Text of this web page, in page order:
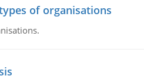
of organisations